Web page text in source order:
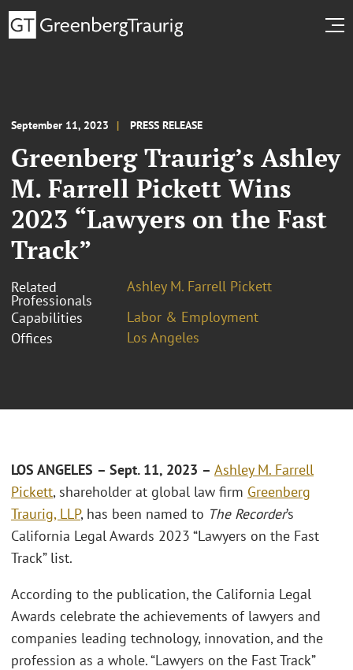
September 11, 2023 PRESS RELEASE
Greenberg Traurig’s Ashley
M. Farrell Pickett Wins
2023 “Lawyers on the Fast
Track”
Related
Professionals
Ashley M. Farrell Pickett
Capabilities
Labor & Employment
Offices
Los Angeles
LOS ANGELES – Sept. 11, 2023 – Ashley M. Farrell
Pickett, shareholder at global law firm Greenberg
Traurig, LLP, has been named to The Recorder’s
California Legal Awards 2023 “Lawyers on the Fast
Track” list.
According to the publication, the California Legal
Awards celebrate the achievements of lawyers and
companies leading technology, innovation, and the
profession as a whole. “Lawyers on the Fast Track”